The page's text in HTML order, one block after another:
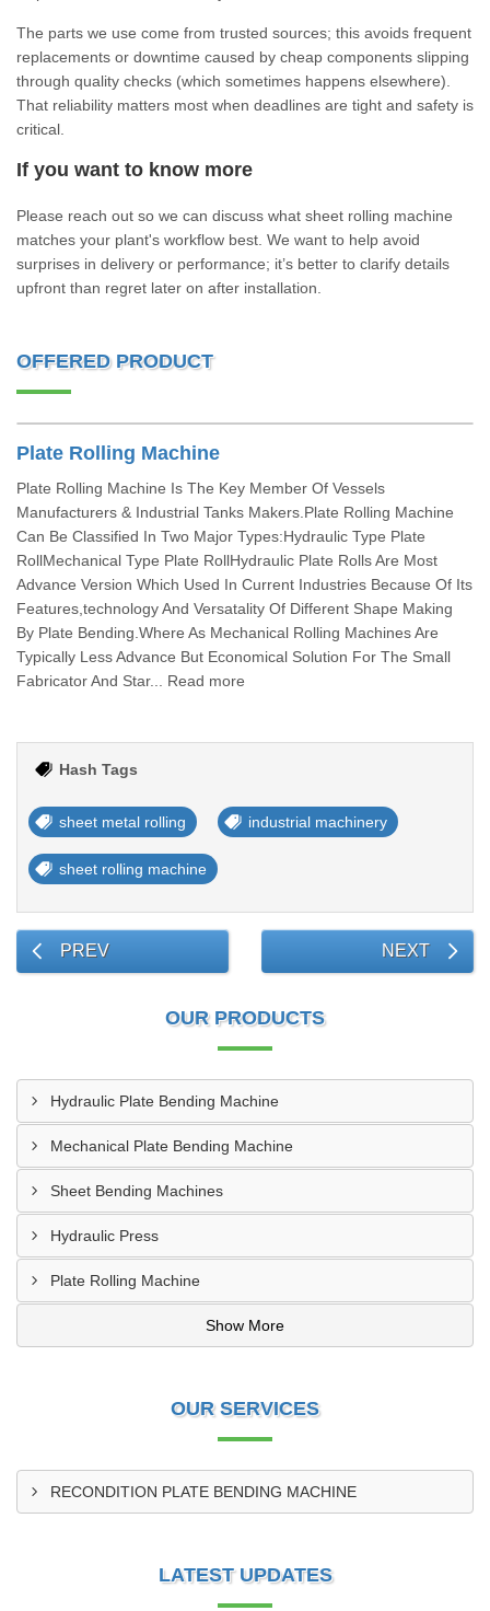
The parts we use come from trusted sources; this avoids frequent
replacements or downtime caused by cheap components slipping
through quality checks (which sometimes happens elsewhere).
That reliability matters most when deadlines are tight and safety is
critical.
If you want to know more
Please reach out so we can discuss what sheet rolling machine
matches your plant's workflow best. We want to help avoid
surprises in delivery or performance; it’s better to clarify details
upfront than regret later on after installation.
OFFERED PRODUCT
Plate Rolling Machine
Plate Rolling Machine Is The Key Member Of Vessels
Manufacturers & Industrial Tanks Makers.Plate Rolling Machine
Can Be Classified In Two Major Types:Hydraulic Type Plate
RollMechanical Type Plate RollHydraulic Plate Rolls Are Most
Advance Version Which Used In Current Industries Because Of Its
Features,technology And Versatality Of Different Shape Making
By Plate Bending.Where As Mechanical Rolling Machines Are
Typically Less Advance But Economical Solution For The Small
Fabricator And Star... Read more
Hash Tags
sheet metal rolling industrial machinery
sheet rolling machine
PREV NEXT
OUR PRODUCTS
Hydraulic Plate Bending Machine
Mechanical Plate Bending Machine
Sheet Bending Machines
Hydraulic Press
Plate Rolling Machine
Show More
OUR SERVICES
RECONDITION PLATE BENDING MACHINE
LATEST UPDATES